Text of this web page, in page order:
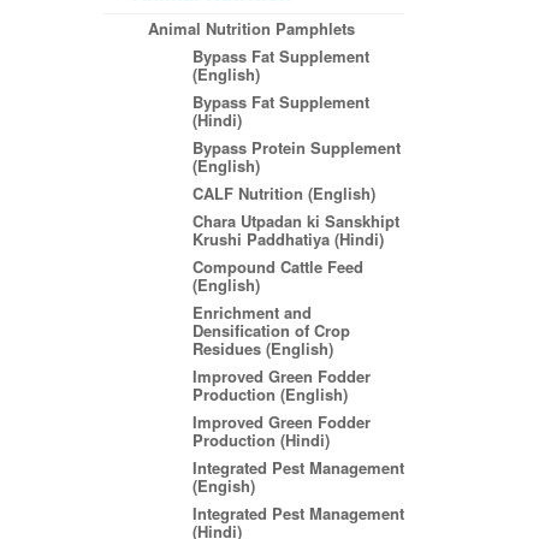
Animal Nutrition Pamphlets
Bypass Fat Supplement
(English)
Bypass Fat Supplement
(Hindi)
Bypass Protein Supplement
(English)
CALF Nutrition (English)
Chara Utpadan ki Sanskhipt
Krushi Paddhatiya (Hindi)
Compound Cattle Feed
(English)
Enrichment and
Densification of Crop
Residues (English)
Improved Green Fodder
Production (English)
Improved Green Fodder
Production (Hindi)
Integrated Pest Management
(Engish)
Integrated Pest Management
(Hindi)